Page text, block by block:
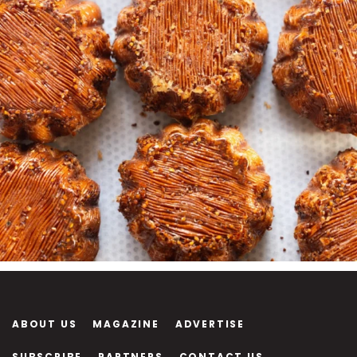
ABOUT US MAGAZINE ADVERTISE